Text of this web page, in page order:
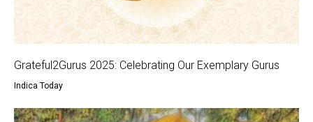
Grateful2Gurus 2025: Celebrating Our Exemplary Gurus
Indica Today